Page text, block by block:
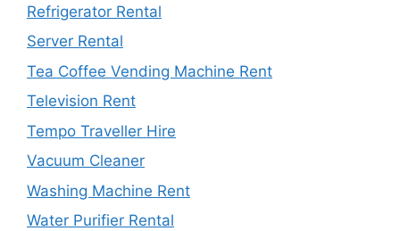
Refrigerator Rental
Server Rental
Tea Coffee Vending Machine Rent
Television Rent
Tempo Traveller Hire
Vacuum Cleaner
Washing Machine Rent
Water Purifier Rental